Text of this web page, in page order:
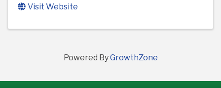
Visit Website
Powered ByGrowthZone